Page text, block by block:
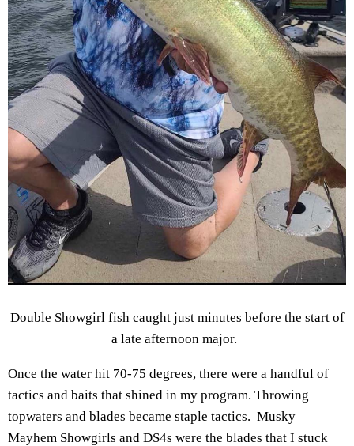
Double Showgirl fish caught just minutes before the start of
a late afternoon major.
Once the water hit 70-75 degrees, there were a handful of
tactics and baits that shined in my program. Throwing
topwaters and blades became staple tactics. Musky
Mayhem Showgirls and DS4s were the blades that I stuck